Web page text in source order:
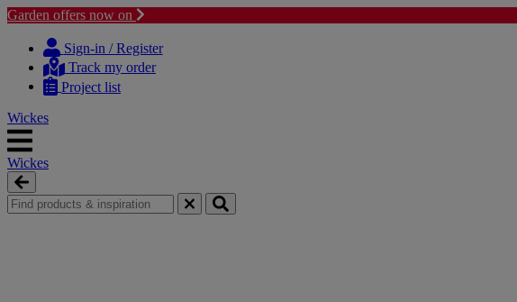
Garden offers now on
content
navigation
Sign-in / Register
Track my order
Project list
Wickes
Wickes